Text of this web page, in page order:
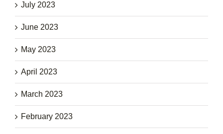
July 2023
June 2023
May 2023
April 2023
March 2023
February 2023